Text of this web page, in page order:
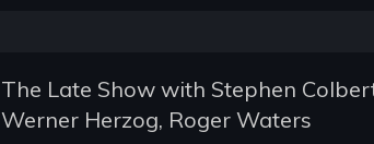
The Late Show with Stephen
Werner Herzog, Roger Waters